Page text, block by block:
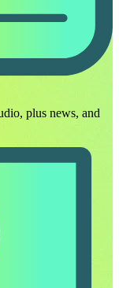
plus news, and